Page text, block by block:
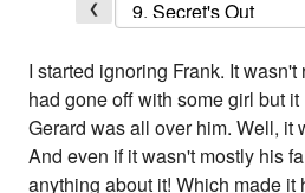
❮
I started ignoring Frank. It
had gone off with some girl but it
Gerard was all over him. Well, it
And even if it wasn't mostly his
anything about it! Which made it